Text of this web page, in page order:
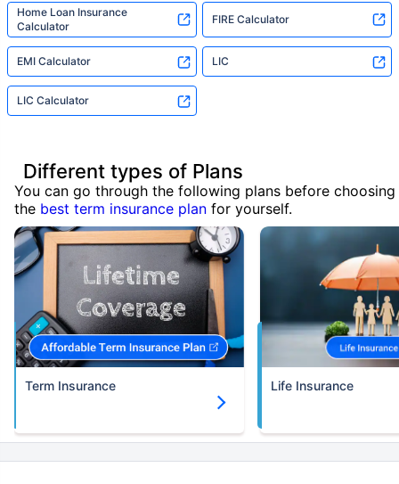
Home Loan Insurance
Calculator
FIRE Calculator
EMI Calculator LIC
LIC Calculator
Different types of Plans
You can go through the following plans before choosing
the best term insurance plan for yourself.
Term Insurance Life Insurance